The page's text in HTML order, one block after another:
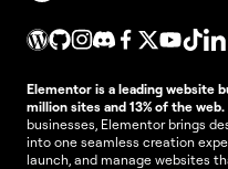
Elementor is a leading website
million sites and 13% of the web.
businesses, Elementor brings
into one seamless creation
launch, and manage websites